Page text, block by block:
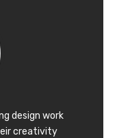
design work
creativity